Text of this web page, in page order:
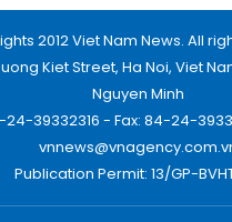
2012 Viet Nam News. All
Kiet Street, Ha Noi, Viet
Nguyen Minh
24-39332316 - Fax: 84-24-
Publication Permit: 13/GP-